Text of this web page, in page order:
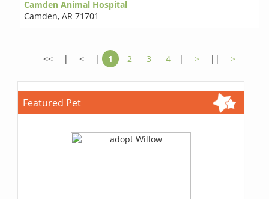
Camden Animal Hospital
Camden,AR 71701
<< | < | 1 2 3 4 | > || >
Featured Pet